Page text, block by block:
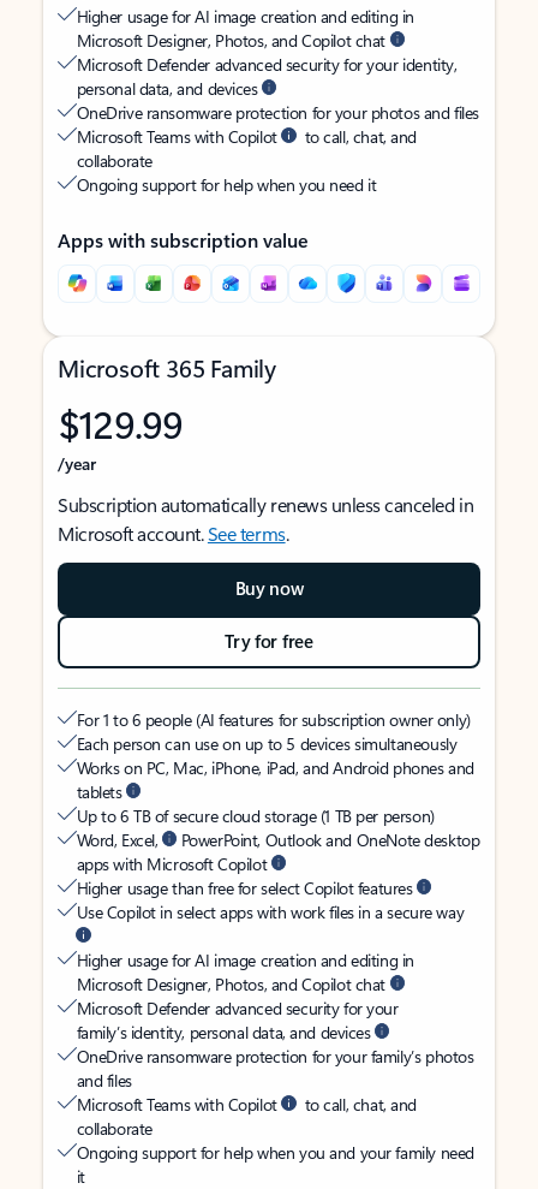
Higher usage for AI image creation and editing in
Microsoft Designer, Photos, and Copilot chat
Microsoft Defender advanced security for your identity,
personal data, and devices
OneDrive ransomware protection for your photos and files
Microsoft Teams with Copilot
to call, chat, and
collaborate
Ongoing support for help when you need it
Apps with subscription value
Microsoft 365 Family
$129.99
/year
Subscription automatically renews unless canceled in
Microsoft account.See terms.
Buy now
Try for free
For 1 to 6 people (AI features for subscription owner only)
Each person can use on up to 5 devices simultaneously
Works on PC, Mac, iPhone, iPad, and Android phones and
tablets
Up to 6 TB of secure cloud storage (1 TB per person)
Word, Excel,
PowerPoint, Outlook and OneNote desktop
apps with Microsoft Copilot
Higher usage than free for select Copilot features
Use Copilot in select apps with work files in a secure way
Higher usage for AI image creation and editing in
Microsoft Designer, Photos, and Copilot chat
Microsoft Defender advanced security for your
family’s identity, personal data, and devices
OneDrive ransomware protection for your family’s photos
and files
Microsoft Teams with Copilot
to call, chat, and
collaborate
Ongoing support for help when you and your family need
it